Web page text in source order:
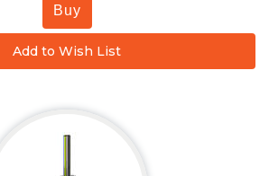
Buy
Add to Wish List